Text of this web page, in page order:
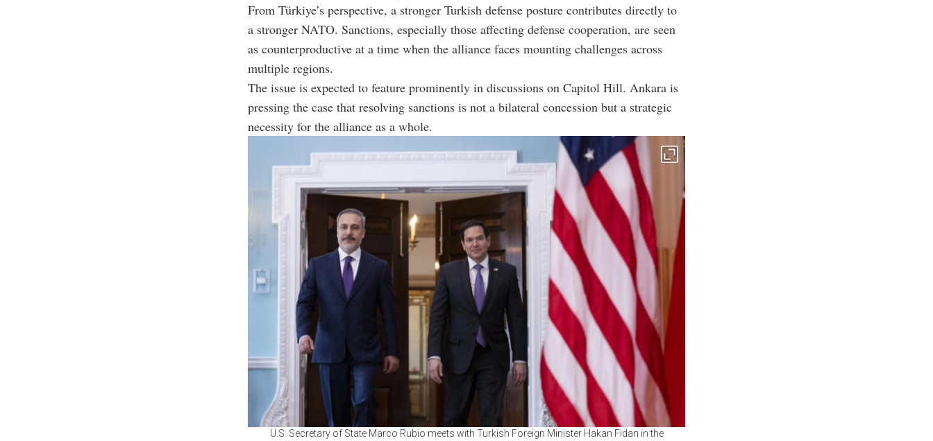
From Türkiye’s perspective, a stronger Turkish defense posture contributes directly to
a stronger NATO. Sanctions, especially those affecting defense cooperation, are seen
as counterproductive at a time when the alliance faces mounting challenges across
multiple regions.
The issue is expected to feature prominently in discussions on Capitol Hill. Ankara is
pressing the case that resolving sanctions is not a bilateral concession but a strategic
necessity for the alliance as a whole.
U.S. Secretary of State Marco Rubio meets with Turkish Foreign Minister Hakan Fidan in the